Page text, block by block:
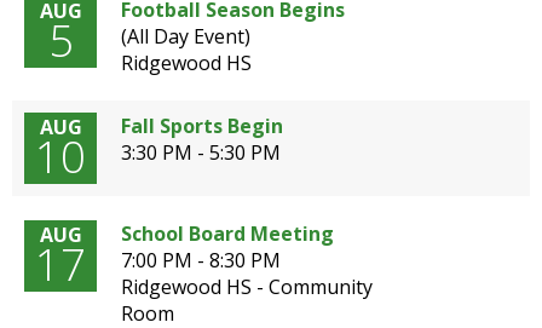
Up
arrows
will
open
level
AUG
5
Football Season Begins
(All Day Event)
Ridgewood HS
AUG
10
Fall Sports Begin
3:30 PM - 5:30 PM
AUG
17
School Board Meeting
7:00 PM - 8:30 PM
Ridgewood HS - Community
Room